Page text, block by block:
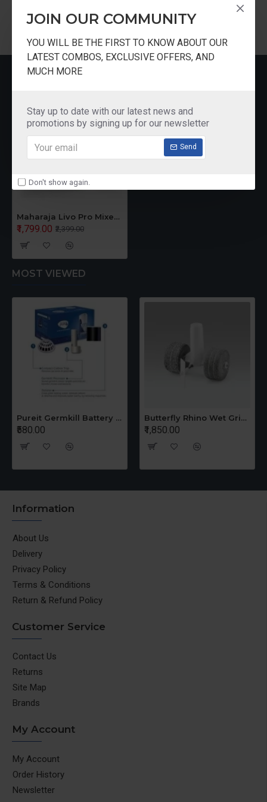
JOIN OUR COMMUNITY
YOU WILL BE THE FIRST TO KNOW ABOUT OUR
LATEST COMBOS, EXCLUSIVE OFFERS, AND
MUCH MORE
Stay up to date with our latest news and
promotions by signing up for our newsletter
Send
Don't show again.
RECENTLY VIEWED
Maharaja Livo Pro Mixer Grinder
₹1,799.00 ₹2,399.00
MOST VIEWED
Pureit Germkill Battery Kit For 14 Ltrs Classic Compact
₹580.00
Butterfly Rhino Wet Grinder Stone n Holder Set
₹1,850.00
Information
About Us
Delivery
Privacy Policy
Terms & Conditions
Return & Refund Policy
Customer Service
Contact Us
Returns
Site Map
Brands
My Account
My Account
Order History
Newsletter